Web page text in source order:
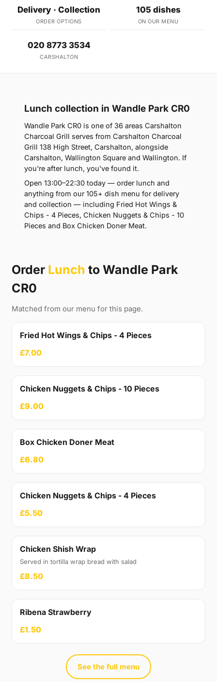
Delivery · Collection
ORDER OPTIONS
105 dishes
ON OUR MENU
020 8773 3534
CARSHALTON
Lunch collection in Wandle Park CR0
Wandle Park CR0 is one of 36 areas Carshalton
Charcoal Grill serves from Carshalton Charcoal
Grill 138 High Street, Carshalton, alongside
Carshalton, Wallington Square and Wallington. If
you're after lunch, you've found it.
Open 13:00–22:30 today — order lunch and
anything from our 105+ dish menu for delivery
and collection — including Fried Hot Wings &
Chips - 4 Pieces, Chicken Nuggets & Chips - 10
Pieces and Box Chicken Doner Meat.
Order Lunch to Wandle Park
CR0
Matched from our menu for this page.
Fried Hot Wings & Chips - 4 Pieces
£7.00
Chicken Nuggets & Chips - 10 Pieces
£9.00
Box Chicken Doner Meat
£6.80
Chicken Nuggets & Chips - 4 Pieces
£5.50
Chicken Shish Wrap
Served in tortilla wrap bread with salad
£8.50
Ribena Strawberry
£1.50
See the full menu